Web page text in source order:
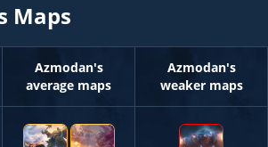
Maps
Azmodan's
average maps
Azmodan's
weaker maps